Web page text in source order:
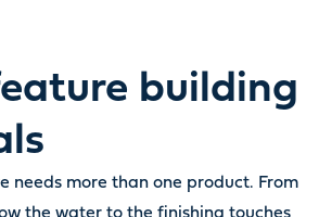
building
needs more than one product. From
the water to the finishing touches